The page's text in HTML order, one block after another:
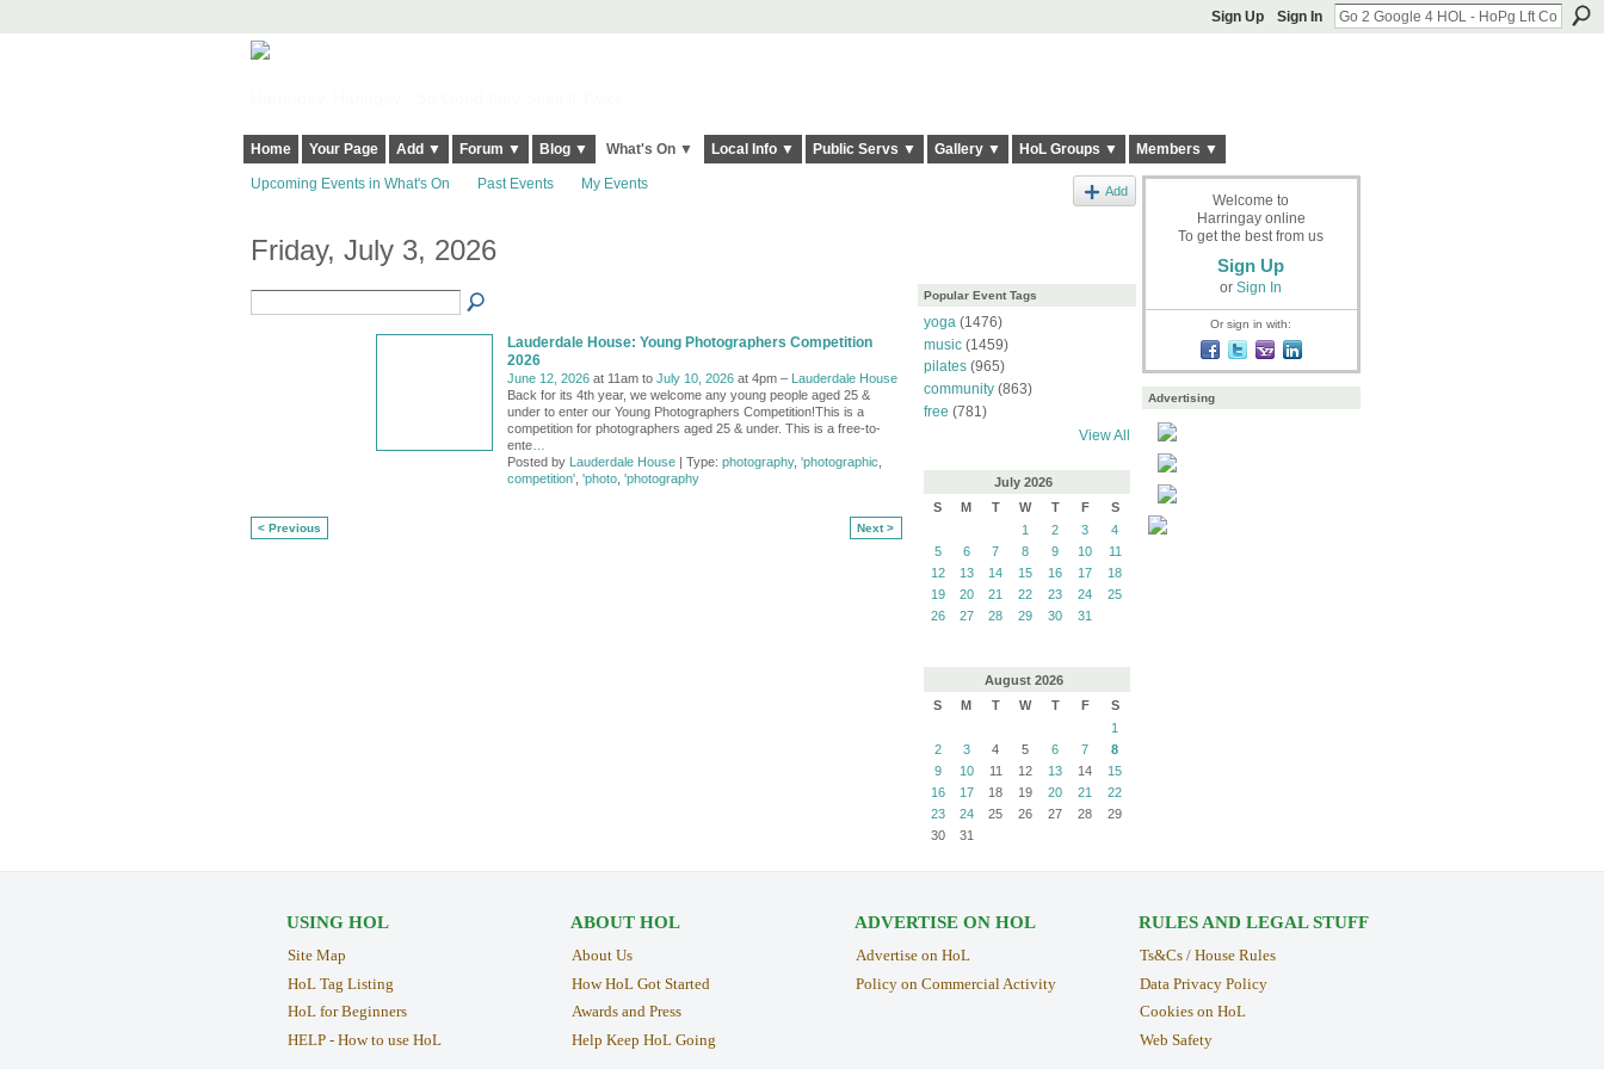
Sign Up Sign In
Home Your Page Add ▼ Forum ▼ Blog ▼ What's On ▼ Local Info ▼ Public Servs ▼ Gallery ▼ HoL Groups ▼ Members ▼
Upcoming Events in What's On Past Events My Events Add
Friday, July 3, 2026
Lauderdale House: Young Photographers Competition
2026
June 12, 2026at 11am to July 10, 2026at 4pm – Lauderdale House
Back for its 4th year, we welcome any young people aged 25 &
under to enter our Young Photographers Competition!This is a
competition for photographers aged 25 & under. This is a free-to-
ente…
Posted by Lauderdale House| Type: photography, 'photographic
competition', 'photo, 'photography
< Previous Next >
Popular Event Tags
yoga (1476)
music(1459)
pilates(965)
community(863)
free (781)
View All
July 2026
S
M T W T F
S
1
2 3
4
5
6 7 8 9 10
11
12
13 14 15 16 17
18
19
20 21 22 23 24
25
26
27 28 29 30 31
August 2026
S
M T W T F
S
1
2
3 4 5 6 7
8
9
10 11 12 13 14
15
16
17 18 19 20 21
22
23
24 25 26 27 28
29
30
31
Welcome to
Harringay online
To get the best from us
Sign Up
or Sign In
Or sign in with:
Advertising
USING HOL
Site Map
HoL Tag Listing
HoL for Beginners
HELP - How to use HoL
ABOUT HOL
About Us
How HoL Got Started
Awards and Press
Help Keep HoL Going
ADVERTISE ON HOL
Advertise on HoL
Policy on Commercial Activity
RULES AND LEGAL STUFF
Ts&Cs / House Rules
Data Privacy Policy
Cookies on HoL
Web Safety